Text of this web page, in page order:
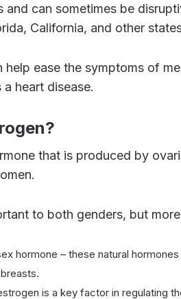
and can sometimes be
California, and other
a heart disease.
to both genders, but
hormone – these natural
is a key factor in regulating